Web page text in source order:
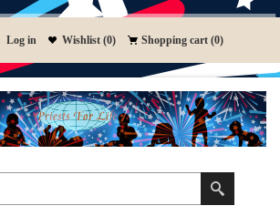
Log in Wishlist (0) Shopping cart (0)